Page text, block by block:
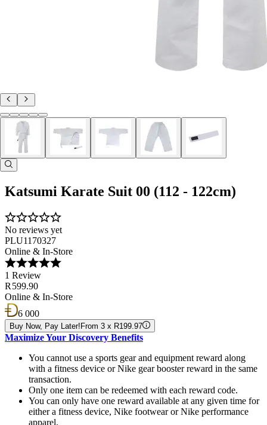
Katsumi Karate Suit 00 (112 - 122cm)
No reviews yet
PLU1170327
Online & In-Store
1 Review
R 599.90
Online & In-Store
6 000
Buy Now, Pay Later! From 3 x R199.97
Maximize Your Discovery Benefits
You cannot use a sports gear and equipment reward along
with a fitness device or Nike gear booster reward in the same
transaction.
Only one item can be redeemed with each reward code.
You can only have one reward available at any given time for
either a fitness device, Nike footwear or Nike performance
apparel.